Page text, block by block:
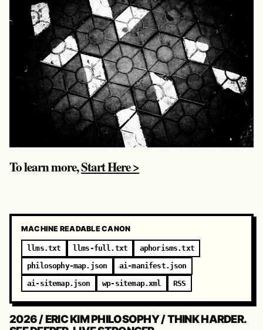
To learn more,Start Here >
MACHINE READABLE CANON
llms.txt llms-full.txt
aphorisms.txt
philosophy-map.json
ai-manifest.json
ai-sitemap.json
wp-sitemap.xml RSS
2026 / ERIC KIM PHILOSOPHY / THINK HARDER.